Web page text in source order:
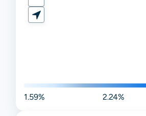
1.59% 2.24%